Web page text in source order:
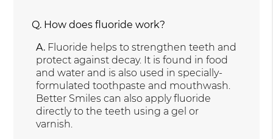
Q. How does fluoride work?
A. Fluoride helps to strengthen teeth and
protect against decay. It is found in food
and water and is also used in specially-
formulated toothpaste and mouthwash.
Better Smiles can also apply fluoride
directly to the teeth using a gel or
varnish.